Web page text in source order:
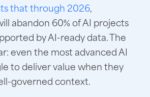
that through 2026,
abandon 60% of AI projects
by AI-ready data. The
even the most advanced AI
to deliver value when they
governed context.